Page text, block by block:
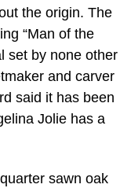
the origin. The
“Man of the
set by none other
and carver
said it has been
Jolie has a
sawn oak